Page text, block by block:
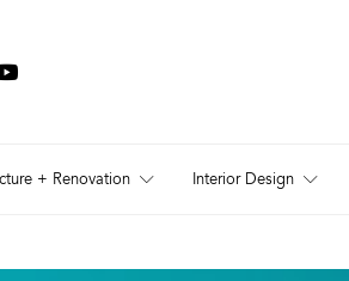
+ Renovation
Interior Design